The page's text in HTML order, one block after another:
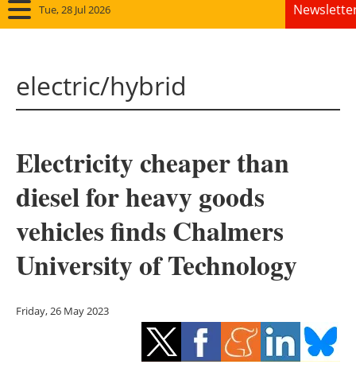
Tue, 28 Jul 2026
Panorama
Solar
Bioenergy
Other renewables
Storage
Energy saving
Hydrogen
electric/hybrid
Electricity cheaper than
diesel for heavy goods
vehicles finds Chalmers
University of Technology
Friday, 26 May 2023